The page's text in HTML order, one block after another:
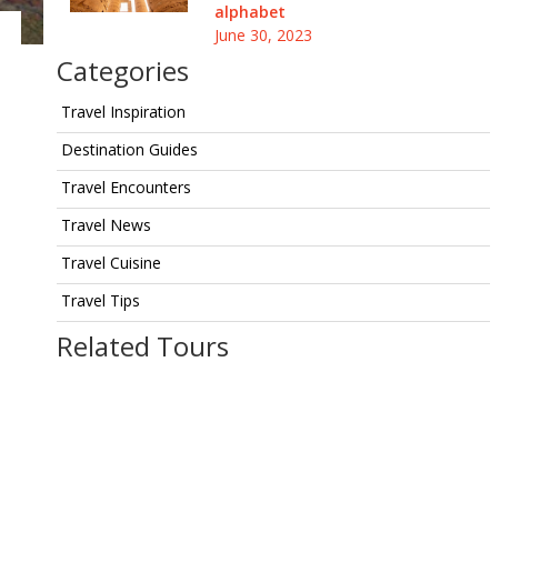
alphabet
June 30, 2023
Categories
Travel Inspiration
Destination Guides
Travel Encounters
Travel News
Travel Cuisine
Travel Tips
Related Tours